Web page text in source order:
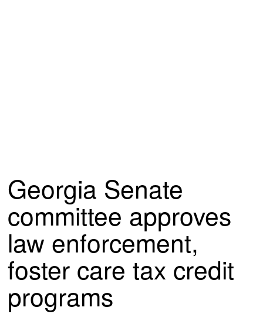
Georgia Senate
committee approves
law enforcement,
foster care tax credit
programs